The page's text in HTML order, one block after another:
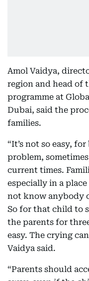
Amol Vaidya,
region and head of
programme at
Dubai, said the
families.
“It’s not so easy,
problem,
current times.
especially in a
not know anybody
So for that child to
the parents for
easy. The crying
Vaidya said.
“Parents should